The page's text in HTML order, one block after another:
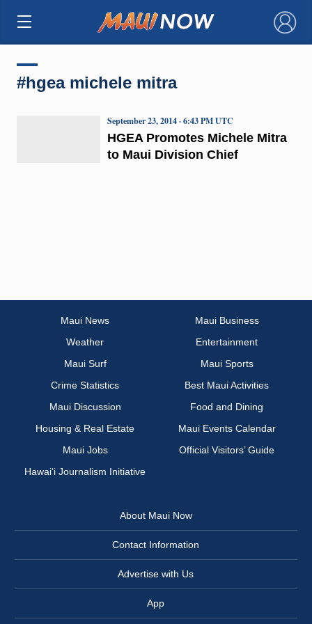
×
#hgea michele mitra
HGEA Promotes Michele Mitra
to Maui Division Chief
September 23, 2014 · 6:43 PM UTC
Maui News
Maui Business
Weather
Entertainment
Maui Surf
Maui Sports
Crime Statistics
Best Maui Activities
Maui Discussion
Food and Dining
Housing & Real Estate
Maui Events Calendar
Maui Jobs
Official Visitors’ Guide
Hawai‘i Journalism Initiative
About Maui Now
Contact Information
Advertise with Us
App